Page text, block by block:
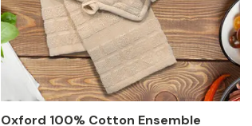
Oxford 100% Cotton Ensemble